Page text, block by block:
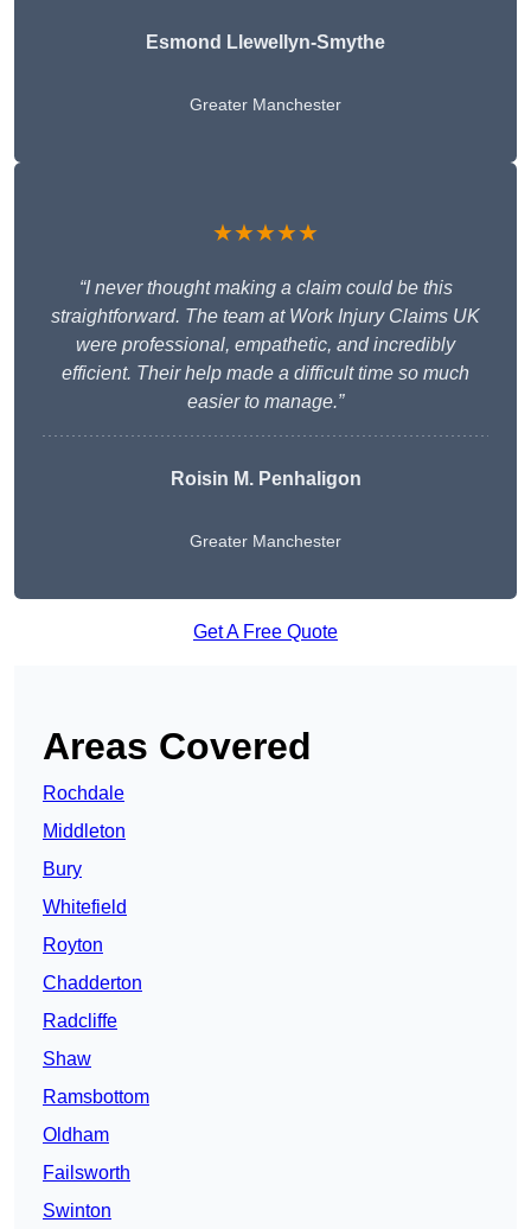
Esmond Llewellyn-Smythe
Greater Manchester
★★★★★
“I never thought making a claim could be this
straightforward. The team at Work Injury Claims UK
were professional, empathetic, and incredibly
efficient. Their help made a difficult time so much
easier to manage.”
Roisin M. Penhaligon
Greater Manchester
Get A Free Quote
Areas Covered
Rochdale
Middleton
Bury
Whitefield
Royton
Chadderton
Radcliffe
Shaw
Ramsbottom
Oldham
Failsworth
Swinton